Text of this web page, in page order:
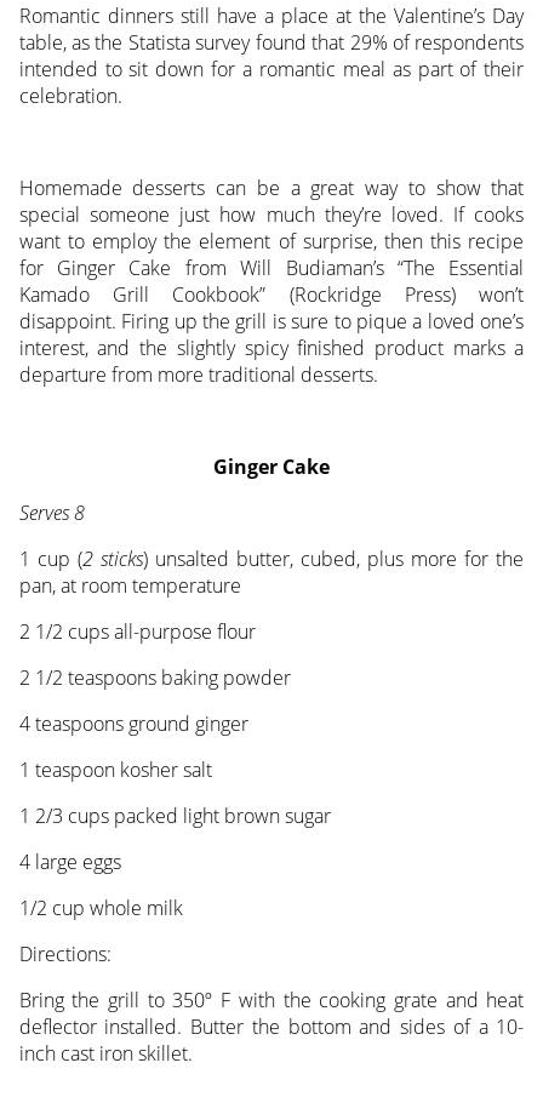
Romantic dinners still have a place at the Valentine’s Day
table, as the Statista survey found that 29% of respondents
intended to sit down for a romantic meal as part of their
celebration.
Homemade desserts can be a great way to show that
special someone just how much they’re loved. If cooks
want to employ the element of surprise, then this recipe
for Ginger Cake from Will Budiaman’s “The Essential
Kamado Grill Cookbook” (Rockridge Press) won’t
disappoint. Firing up the grill is sure to pique a loved one’s
interest, and the slightly spicy finished product marks a
departure from more traditional desserts.
Ginger Cake
Serves 8
1 cup (2 sticks) unsalted butter, cubed, plus more for the
pan, at room temperature
2 1/2 cups all-purpose flour
2 1/2 teaspoons baking powder
4 teaspoons ground ginger
1 teaspoon kosher salt
1 2/3 cups packed light brown sugar
4 large eggs
1/2 cup whole milk
Directions:
Bring the grill to 350º F with the cooking grate and heat
deflector installed. Butter the bottom and sides of a 10-
inch cast iron skillet.